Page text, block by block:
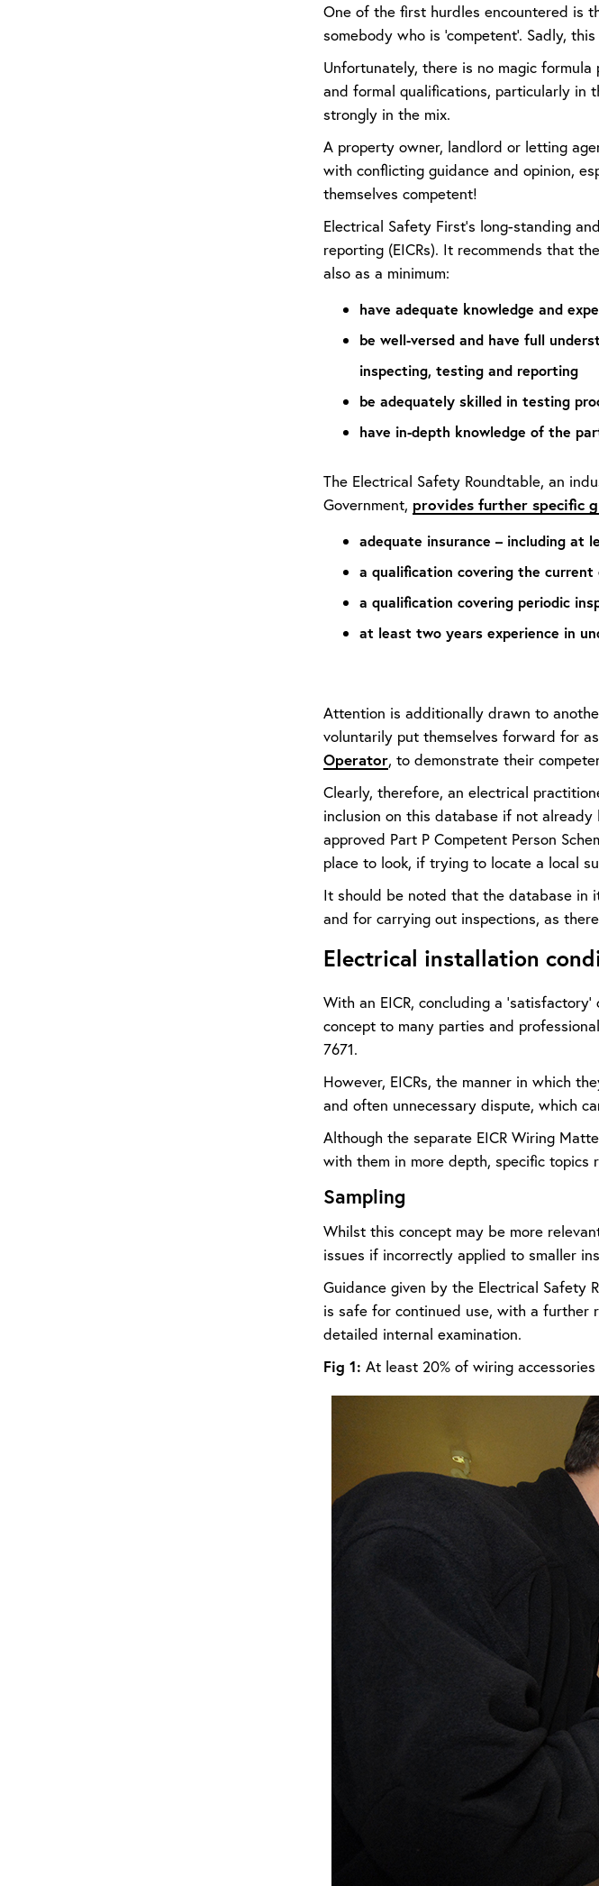
One of the first hurdles encountered is
somebody who is 'competent'. Sadly,
Unfortunately, there is no magic
and formal qualifications, particularly in
strongly in the mix.
A property owner, landlord or letting
with conflicting guidance and opinion,
themselves competent!
Electrical Safety First’s long-standing
reporting (EICRs). It recommends that
also as a minimum:
have adequate knowledge and
be well-versed and have full
inspecting, testing and reporting
be adequately skilled in testing
have in-depth knowledge of the
The Electrical Safety Roundtable, an
Government, provides further specific
adequate insurance – including at
a qualification covering the current
a qualification covering periodic
at least two years experience in
Attention is additionally drawn to
voluntarily put themselves forward for
Operator, to demonstrate their
Clearly, therefore, an electrical
inclusion on this database if not
approved Part P Competent Person
place to look, if trying to locate a local
It should be noted that the database in
and for carrying out inspections, as
Electrical installation
With an EICR, concluding a
concept to many parties and
7671.
However, EICRs, the manner in which
and often unnecessary dispute, which
Although the separate EICR Wiring
with them in more depth, specific topics
Sampling
Whilst this concept may be more
issues if incorrectly applied to smaller
Guidance given by the Electrical Safety
is safe for continued use, with a further
detailed internal examination.
Fig 1: At least 20% of wiring